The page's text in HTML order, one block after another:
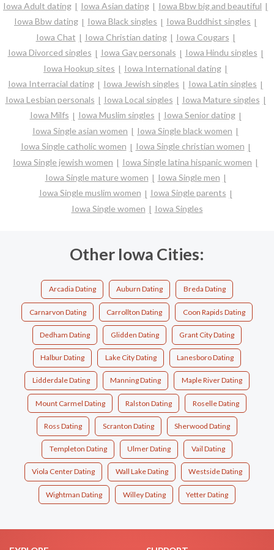
Iowa Adult dating Iowa Asian dating
Iowa Bbw big and beautiful
Iowa Bbw dating
Iowa Black singles
Iowa Buddhist singles
Iowa Chat
Iowa Christian dating
Iowa Cougars
Iowa Divorced singles
Iowa Gay personals
Iowa Hindu singles
Iowa Hookup sites
Iowa International dating
Iowa Interracial dating
Iowa Jewish singles
Iowa Latin singles
Iowa Lesbian personals
Iowa Local singles
Iowa Mature singles
Iowa Milfs
Iowa Muslim singles
Iowa Senior dating
Iowa Single asian women
Iowa Single black women
Iowa Single catholic women
Iowa Single christian women
Iowa Single jewish women
Iowa Single latina hispanic women
Iowa Single mature women
Iowa Single men
Iowa Single muslim women
Iowa Single parents
Iowa Single women
Iowa Singles
Other Iowa Cities:
Arcadia Dating Auburn Dating Breda Dating
Carnarvon Dating Carrollton Dating Coon Rapids Dating
Dedham Dating Glidden Dating Grant City Dating
Halbur Dating Lake City Dating Lanesboro Dating
Lidderdale Dating Manning Dating Maple River Dating
Mount Carmel Dating Ralston Dating Roselle Dating
Ross Dating Scranton Dating Sherwood Dating
Templeton Dating Ulmer Dating Vail Dating
Viola Center Dating Wall Lake Dating Westside Dating
Wightman Dating Willey Dating Yetter Dating